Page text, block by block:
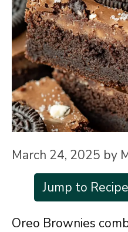
March 24, 2025 by
Jump to Recipe
Oreo Brownies